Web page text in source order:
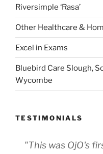
Riversimple ‘Rasa’
Other Healthcare &
Excel in Exams
Bluebird Care Slough,
Wycombe
TESTIMONIALS
"This was OjO's